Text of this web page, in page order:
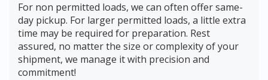
For non permitted loads, we can often offer same-
day pickup. For larger permitted loads, a little extra
time may be required for preparation. Rest
assured, no matter the size or complexity of your
shipment, we manage it with precision and
commitment!